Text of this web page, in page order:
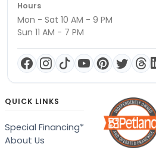
Hours
Mon - Sat 10 AM - 9 PM
Sun 11 AM - 7 PM
QUICK LINKS
Special Financing*
About Us